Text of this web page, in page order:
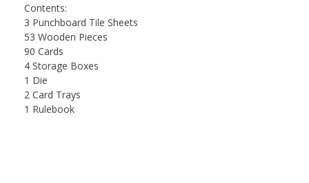
Contents:
3 Punchboard Tile Sheets
53 Wooden Pieces
90 Cards
4 Storage Boxes
1 Die
2 Card Trays
1 Rulebook